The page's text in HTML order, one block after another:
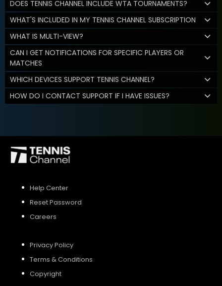
DOES TENNIS CHANNEL INCLUDE WTA TOURNAMENTS?
WHAT'S INCLUDED IN MY TENNIS CHANNEL SUBSCRIPTION
WHAT IS MULTI-VIEW?
CAN I GET NOTIFICATIONS FOR SPECIFIC PLAYERS OR
MATCHES
WHICH DEVICES SUPPORT TENNIS CHANNEL?
HOW DO I CONTACT SUPPORT IF I HAVE ISSUES?
Help Center
Reset Password
Careers
Privacy Policy
Terms & Conditions
Copyright